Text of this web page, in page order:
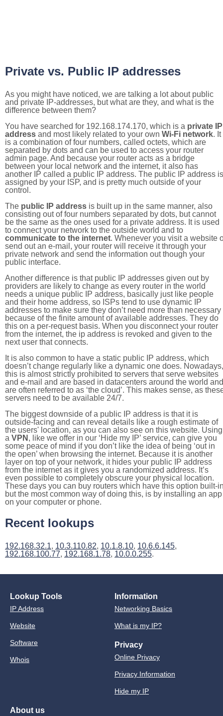
Private vs. Public IP addresses
As you might have noticed, we are talking a lot about public
and private IP-addresses, but what are they, and what is the
difference between them?
You have searched for 192.168.174.170, which is a private IP
address and most likely related to your own Wi-Fi network. It
is a combination of four numbers, called octets, which are
separated by dots and can be used to access your router
admin page. And because your router acts as a bridge
between your local network and the internet, it also has
another IP called a public IP address. The public IP address is
assigned by your ISP, and is pretty much outside of your
control.
The public IP address is built up in the same manner, also
consisting out of four numbers separated by dots, but cannot
be the same as the ones used for a private address. It is used
to connect your network to the outside world and to
communicate to the internet. Whenever you visit a website
send out an e-mail, your router will receive it through your
private network and send the information out though your
public interface.
Another difference is that public IP addresses given out by
providers are likely to change as every router in the world
needs a unique public IP address, basically just like people
and their home address, so ISPs tend to use dynamic IP
addresses to make sure they don’t need more than necessary
because of the finite amount of available addresses. They do
this on a per-request basis. When you disconnect your router
from the internet, the ip address is revoked and given to the
next user that connects.
It is also common to have a static public IP address, which
doesn’t change regularly like a dynamic one does. Nowadays,
this is almost strictly prohibited to servers that serve websites
and e-mail and are based in datacenters around the world and
are often referred to as ‘the cloud’. This makes sense, as
servers need to be available 24/7.
The biggest downside of a public IP address is that it is
outside-facing and can reveal details like a rough estimate of
the users' location, as you can also see on this website. Using
a VPN , like we offer in our ‘Hide my IP’ service, can give you
some peace of mind if you don’t like the idea of being ‘out in
the open’ when browsing the internet. Because it is another
layer on top of your network, it hides your public IP address
from the internet as it gives you a randomized address. It’s
even possible to completely obscure your physical location.
These days you can buy routers which have this option built-
but the most common way of doing this, is by installing an app
on your computer or phone.
Recent lookups
192.168.32.1, 10.3.110.82, 10.1.8.10, 10.6.6.145,
192.168.100.77, 192.168.1.78, 10.0.0.255.
Lookup Tools
IP Address
Website
Software
Whois
Information
Networking Basics
What is my IP?
Privacy
Online Privacy
Privacy Information
Hide my IP
About us